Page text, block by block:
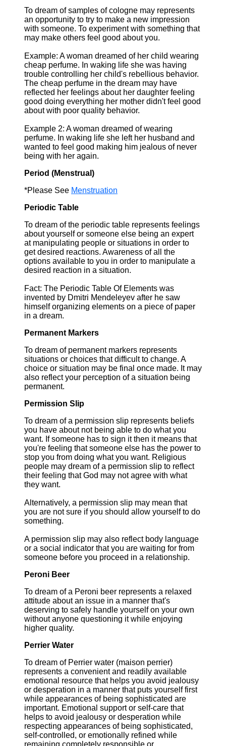
To dream of samples of cologne may represents
an opportunity to try to make a new impression
with someone. To experiment with something that
may make others feel good about you.
Example: A woman dreamed of her child wearing
cheap perfume. In waking life she was having
trouble controlling her child's rebellious behavior.
The cheap perfume in the dream may have
reflected her feelings about her daughter feeling
good doing everything her mother didn't feel good
about with poor quality behavior.
Example 2: A woman dreamed of wearing
perfume. In waking life she left her husband and
wanted to feel good making him jealous of never
being with her again.
Period (Menstrual)
*Please See Menstruation
Periodic Table
To dream of the periodic table represents feelings
about yourself or someone else being an expert
at manipulating people or situations in order to
get desired reactions. Awareness of all the
options available to you in order to manipulate a
desired reaction in a situation.
Fact: The Periodic Table Of Elements was
invented by Dmitri Mendeleyev after he saw
himself organizing elements on a piece of paper
in a dream.
Permanent Markers
To dream of permanent markers represents
situations or choices that difficult to change. A
choice or situation may be final once made. It may
also reflect your perception of a situation being
permanent.
Permission Slip
To dream of a permission slip represents beliefs
you have about not being able to do what you
want. If someone has to sign it then it means that
you're feeling that someone else has the power to
stop you from doing what you want. Religious
people may dream of a permission slip to reflect
their feeling that God may not agree with what
they want.
Alternatively, a permission slip may mean that
you are not sure if you should allow yourself to do
something.
A permission slip may also reflect body language
or a social indicator that you are waiting for from
someone before you proceed in a relationship.
Peroni Beer
To dream of a Peroni beer represents a relaxed
attitude about an issue in a manner that's
deserving to safely handle yourself on your own
without anyone questioning it while enjoying
higher quality.
Perrier Water
To dream of Perrier water (maison perrier)
represents a convenient and readily available
emotional resource that helps you avoid jealousy
or desperation in a manner that puts yourself first
while appearances of being sophisticated are
important. Emotional support or self-care that
helps to avoid jealousy or desperation while
respecting appearances of being sophisticated,
self-controlled, or emotionally refined while
remaining completely responsible or